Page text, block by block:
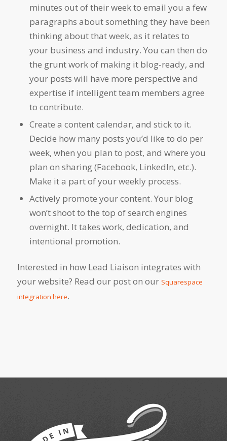
minutes out of their week to email you a few
paragraphs about something they have been
thinking about that week, as it relates to
your business and industry. You can then do
the grunt work of making it blog-ready, and
your posts will have more perspective and
expertise if intelligent team members agree
to contribute.
Create a content calendar, and stick to it.
Decide how many posts you’d like to do per
week, when you plan to post, and where you
plan on sharing (Facebook, LinkedIn, etc.).
Make it a part of your weekly process.
Actively promote your content. Your blog
won’t shoot to the top of search engines
overnight. It takes work, dedication, and
intentional promotion.
Interested in how Lead Liaison integrates with
your website? Read our post on our Squarespace
integration here.